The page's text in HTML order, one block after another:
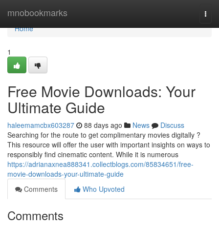
mnobookmarks
Home
Home
1
Free Movie Downloads: Your
Ultimate Guide
haleemamcbx603287 88 days ago News
Discuss
Searching for the route to get complimentary movies digitally ?
This resource will offer the user with important insights on ways to
responsibly find cinematic content. While it is numerous
https://adrianaxnea888341.collectblogs.com/85834651/free-
movie-downloads-your-ultimate-guide
Comments
Who Upvoted
Comments